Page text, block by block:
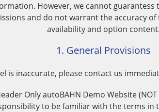
However, we cannot
and do not warrant the accuracy
availability and option content.
1. General Provisions
is inaccurate, please contact us
Only autoBAHN Demo Website (NOT
to be familiar with the terms in